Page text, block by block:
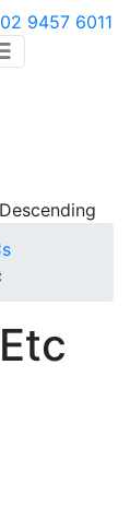
02 9457 6011
Descending